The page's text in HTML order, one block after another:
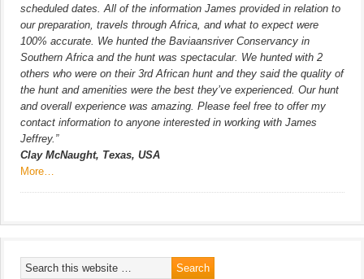
scheduled dates. All of the information James provided in relation to
our preparation, travels through Africa, and what to expect were
100% accurate. We hunted the Baviaansriver Conservancy in
Southern Africa and the hunt was spectacular. We hunted with 2
others who were on their 3rd African hunt and they said the quality of
the hunt and amenities were the best they’ve experienced. Our hunt
and overall experience was amazing. Please feel free to offer my
contact information to anyone interested in working with James
Jeffrey.”
Clay McNaught, Texas, USA
More…